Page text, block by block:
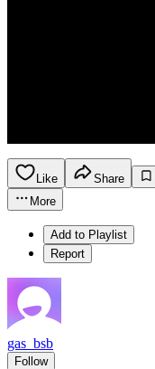
Like Share
More
Add to Playlist
Report
gas_bsb
Follow